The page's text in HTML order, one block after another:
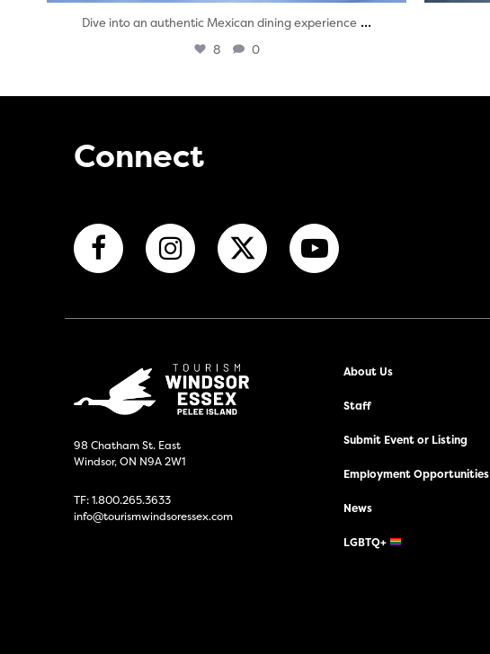
Dive into an authentic Mexican dining experience ...
8 0
Connect
98 Chatham St. East
Windsor, ON N9A 2W1
TF:1.800.265.3633
info@tourismwindsoressex.com
About Us
Staff
Submit Event or Listing
Employment Opportunities
News
LGBTQ+